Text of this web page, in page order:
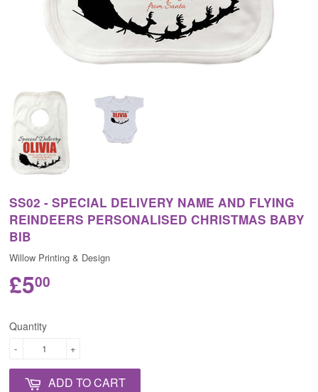
SS02 - SPECIAL DELIVERY NAME AND FLYING
REINDEERS PERSONALISED CHRISTMAS BABY
BIB
Willow Printing & Design
£500
Quantity
+
-
ADD TO CART